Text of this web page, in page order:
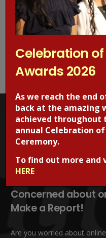
Charity News
(3)
Event News(38)
Sports News(2)
WJGS News (49)
Concerned about
Make a Report!
Are you worried about
Celebration
Awards 2026
As we reach the end
back at the amazing
achieved throughout
annual Celebration
Ceremony.
To find out more and
HERE